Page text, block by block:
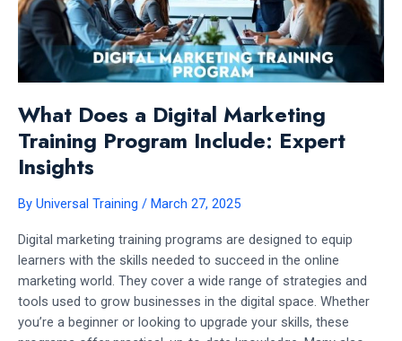
What Does a Digital Marketing
Training Program Include: Expert
Insights
By Universal Training / March 27, 2025
Digital marketing training programs are designed to equip
learners with the skills needed to succeed in the online
marketing world. They cover a wide range of strategies and
tools used to grow businesses in the digital space. Whether
you’re a beginner or looking to upgrade your skills, these